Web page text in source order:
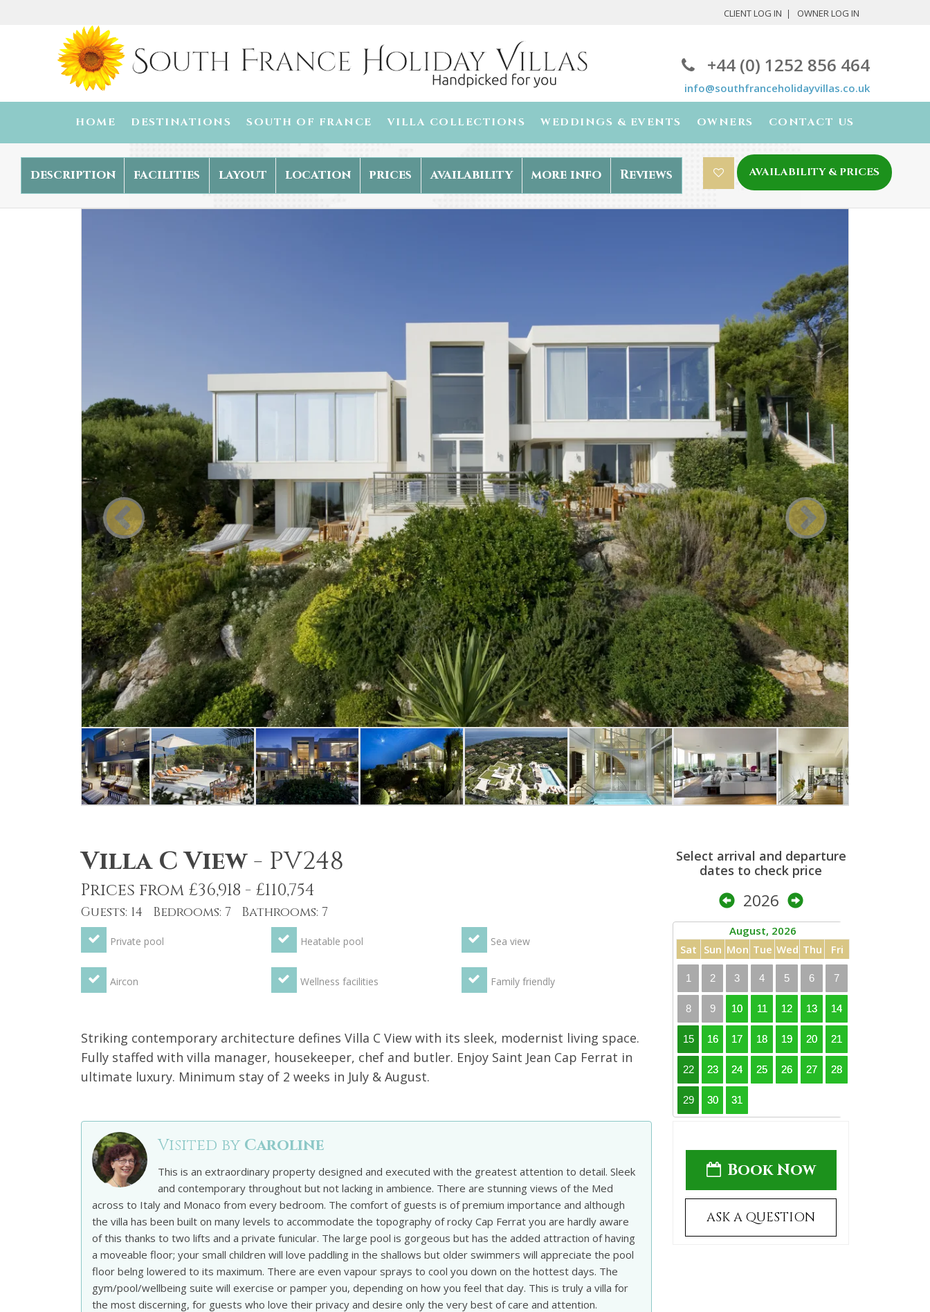
CLIENT LOG IN OWNER LOG IN
+44 (0) 1252 856 464
info@southfranceholidayvillas.co.uk
HOME DESTINATIONS SOUTH OF FRANCE VILLA COLLECTIONS WEDDINGS & EVENTS OWNERS CONTACT US
description facilities layout location prices availability more info Reviews AVAILABILITY & PRICES
Villa C View- PV248
Prices from £36,918 - £110,754
Guests: 14 Bedrooms: 7 Bathrooms: 7
Private pool Heatable pool Sea view
Aircon Wellness facilities Family friendly
Striking contemporary architecture defines Villa C View with its sleek, modernist living space.
Fully staffed with villa manager, housekeeper, chef and butler. Enjoy Saint Jean Cap Ferrat in
ultimate luxury. Minimum stay of 2 weeks in July & August.
Visited by Caroline
This is an extraordinary property designed and executed with the greatest attention to detail. Sleek
and contemporary throughout but not lacking in ambience. There are stunning views of the Med
across to Italy and Monaco from every bedroom. The comfort of guests is of premium importance and although
the villa has been built on many levels to accommodate the topography of rocky Cap Ferrat you are hardly aware
of this thanks to two lifts and a private funicular. The large pool is gorgeous but has the added attraction of having
a moveable floor; your small children will love paddling in the shallows but older swimmers will appreciate the pool
floor belng lowered to its maximum. There are even vapour sprays to cool you down on the hottest days. The
gym/pool/wellbeing suite will exercise or pamper you, depending on how you feel that day. This is truly a villa for
the most discerning, for guests who love their privacy and desire only the very best of care and attention.
Select arrival and departure
dates to check price
2026
August, 2026
Sat Sun Mon Tue Wed Thu Fri
1 2 3 4 5 6 7
8 9 10 11 12 13 14
15 16 17 18 19 20 21
22 23 24 25 26 27 28
29 30 31
Book Now
ASK A QUESTION